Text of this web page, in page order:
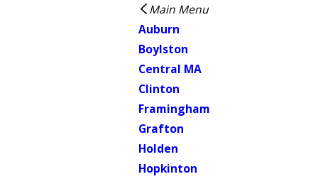
Main Menu
Auburn
Boylston
Central MA
Clinton
Framingham
Grafton
Holden
Hopkinton